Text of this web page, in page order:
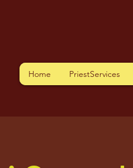
Home PriestServices